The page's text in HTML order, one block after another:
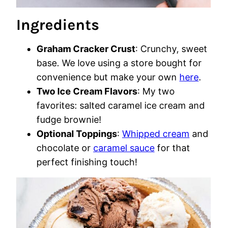
Ingredients
Graham Cracker Crust: Crunchy, sweet
base. We love using a store bought for
convenience but make your own here.
Two Ice Cream Flavors: My two
favorites: salted caramel ice cream and
fudge brownie!
Optional Toppings: Whipped cream and
chocolate or caramel sauce for that
perfect finishing touch!